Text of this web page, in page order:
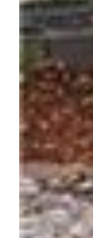
Garage/
Patio
Finished
Basement
Siding:
Structure:
Features
Appliances:
Kitchen,